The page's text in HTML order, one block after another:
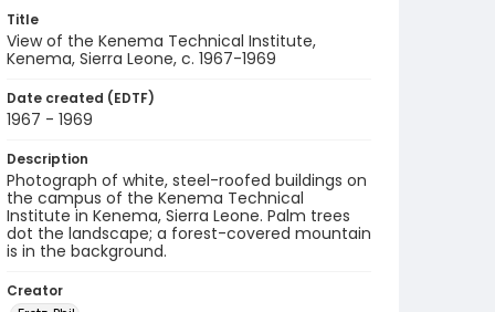
Title
View of the Kenema Technical Institute,
Kenema, Sierra Leone, c. 1967-1969
Date created (EDTF)
1967 - 1969
Description
Photograph of white, steel-roofed buildings on
the campus of the Kenema Technical
Institute in Kenema, Sierra Leone. Palm trees
dot the landscape; a forest-covered mountain
is in the background.
Creator